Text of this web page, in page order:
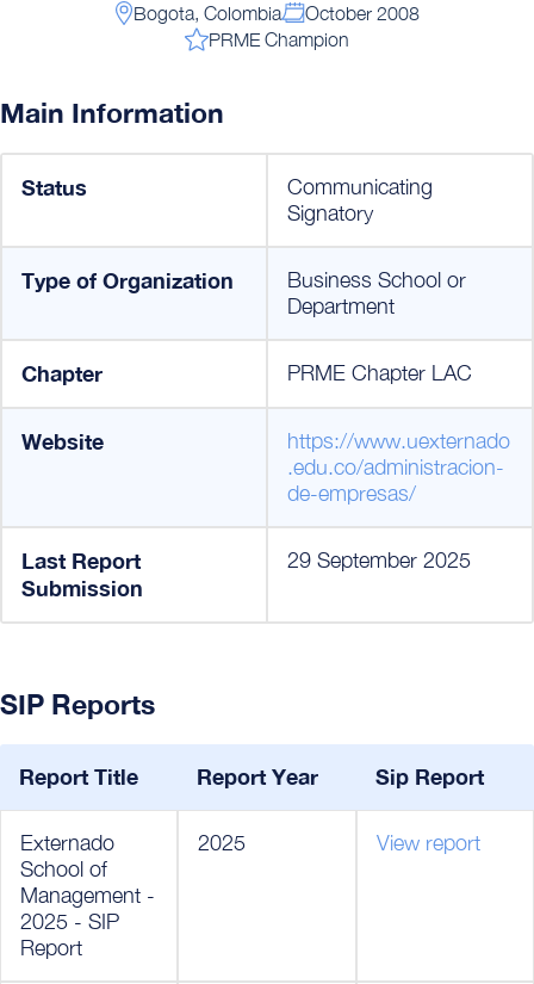
Bogota, Colombia
October 2008
PRME Champion
Main Information
Status
Communicating
Signatory
Type of Organization
Business School or
Department
Chapter PRME Chapter LAC
Website
https://www.uexternado
.edu.co/administracion-
de-empresas/
Last Report
Submission
29 September 2025
SIP Reports
Report Title Report Year Sip Report
Externado
School of
Management -
2025 - SIP
Report
2025 View report